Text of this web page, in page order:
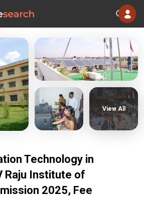
Technology in
Raju Institute of
2025, Fee
View All